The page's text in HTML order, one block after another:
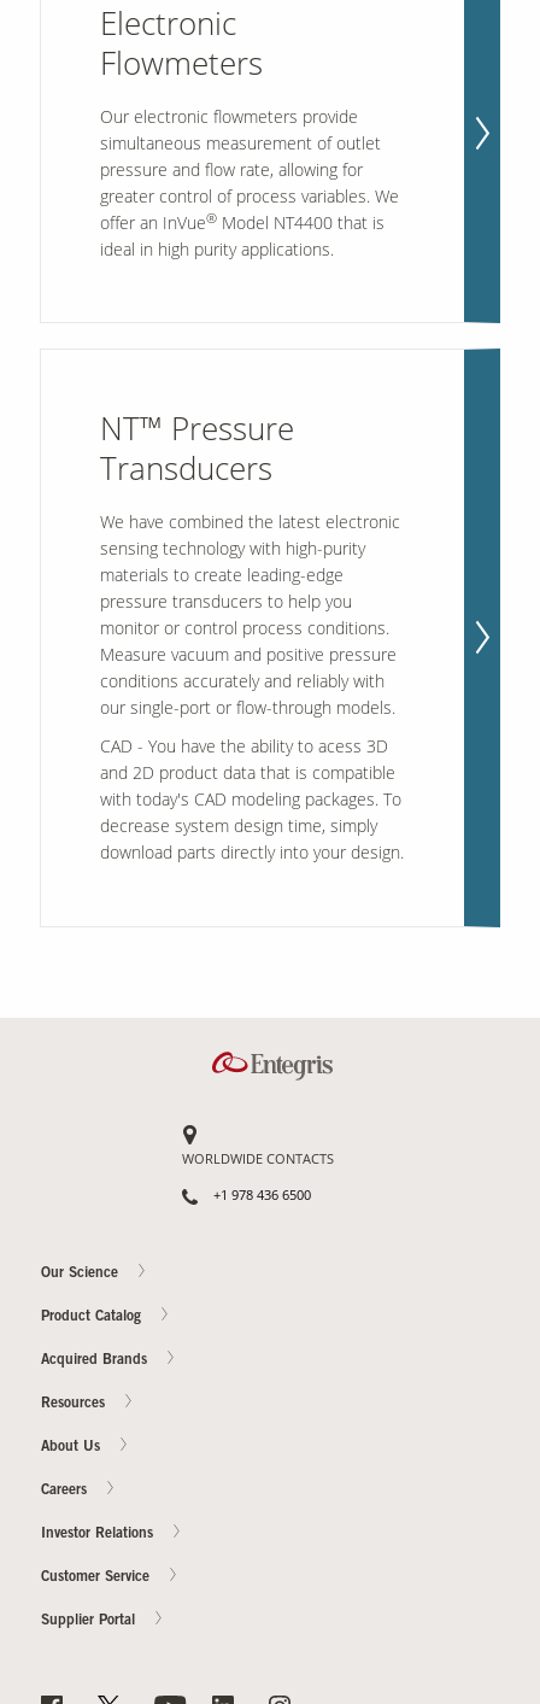
Electronic
Flowmeters
Our electronic flowmeters provide
simultaneous measurement of outlet
pressure and flow rate, allowing for
greater control of process variables. We
offer an InVue®Model NT4400 that is
ideal in high purity applications.
NT™ Pressure
Transducers
We have combined the latest electronic
sensing technology with high-purity
materials to create leading-edge
pressure transducers to help you
monitor or control process conditions.
Measure vacuum and positive pressure
conditions accurately and reliably with
our single-port or flow-through models.
CAD - You have the ability to acess 3D
and 2D product data that is compatible
with today's CAD modeling packages. To
decrease system design time, simply
download parts directly into your design.
WORLDWIDE CONTACTS
+1 978 436 6500
Our Science
Product Catalog
Acquired Brands
Resources
About Us
Careers
Investor Relations
Customer Service
Supplier Portal